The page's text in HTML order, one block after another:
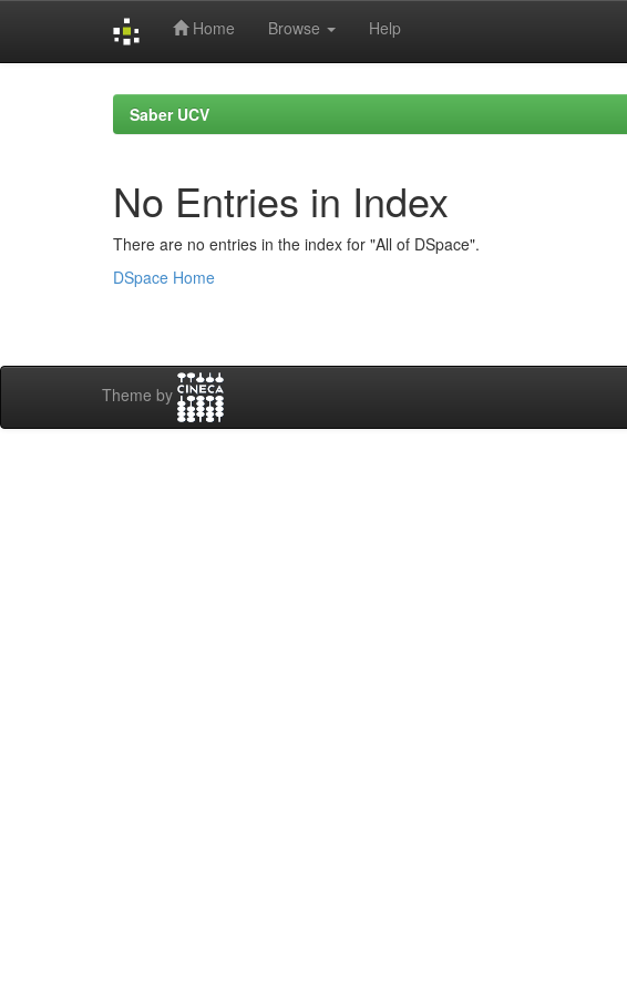
Home Browse Help
Saber UCV
No Entries in Index
There are no entries in the index for "All of DSpace".
DSpace Home
Theme by